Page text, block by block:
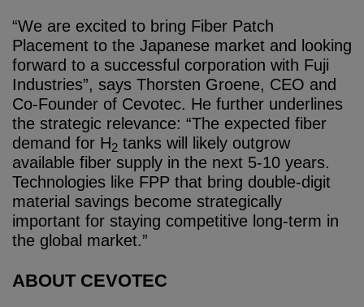
“We are excited to bring Fiber Patch
Placement to the Japanese market and looking
forward to a successful corporation with Fuji
Industries”, says Thorsten Groene, CEO and
Co-Founder of Cevotec. He further underlines
the strategic relevance: “The expected fiber
demand for H2 tanks will likely outgrow
available fiber supply in the next 5-10 years.
Technologies like FPP that bring double-digit
material savings become strategically
important for staying competitive long-term in
the global market.”
ABOUT CEVOTEC